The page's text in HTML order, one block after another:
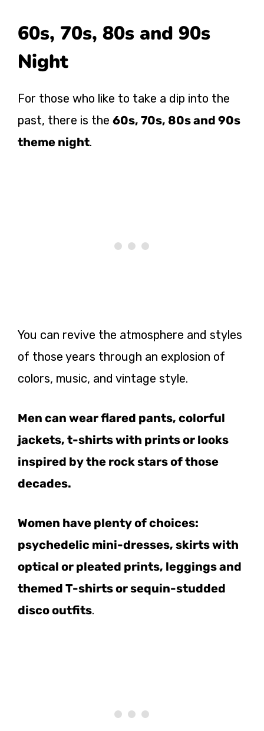
60s, 70s, 80s and 90s
Night
For those who like to take a dip into the
past, there is the 60s, 70s, 80s and 90s
theme night.
You can revive the atmosphere and styles
of those years through an explosion of
colors, music, and vintage style.
Men can wear flared pants, colorful
jackets, t-shirts with prints or looks
inspired by the rock stars of those
decades.
Women have plenty of choices:
psychedelic mini-dresses, skirts with
optical or pleated prints, leggings and
themed T-shirts or sequin-studded
disco outfits.